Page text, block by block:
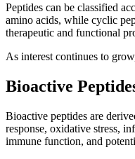
Peptides can be classified
amino acids, while cyclic
therapeutic and functional
As interest continues to
Bioactive
Bioactive peptides are
response, oxidative stress,
immune function, and